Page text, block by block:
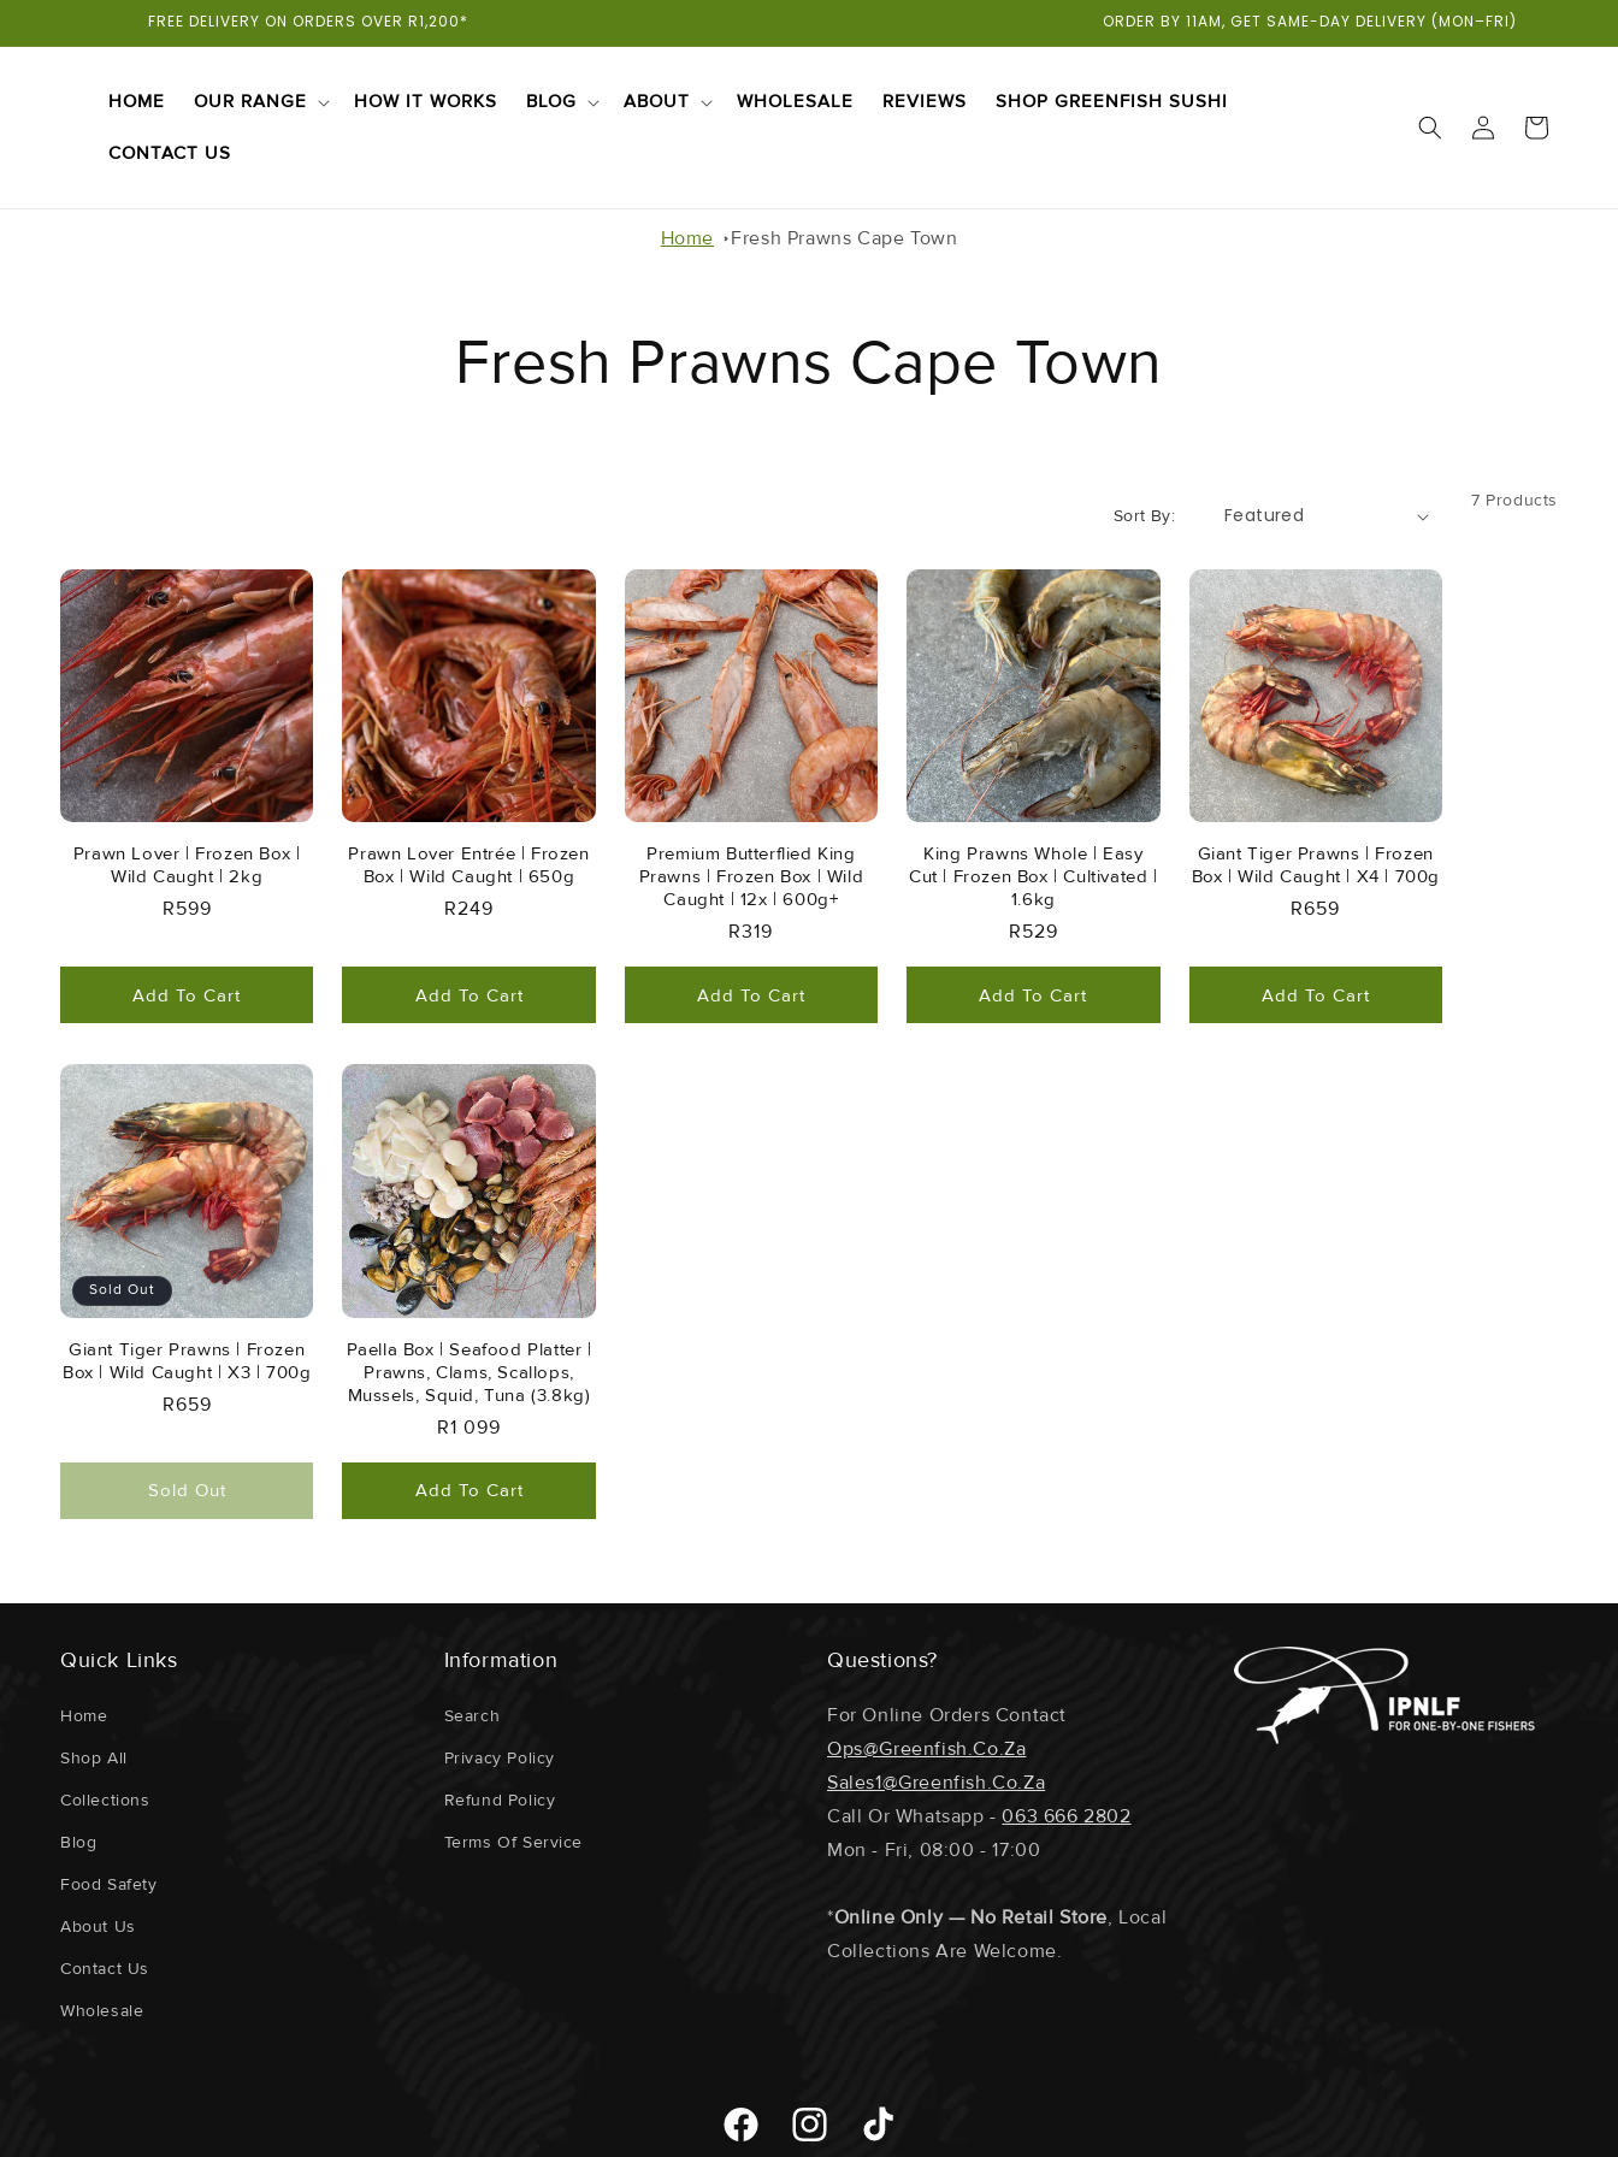
FREE DELIVERY ON ORDERS OVER R1,200* ORDER BY 11AM, GET SAME-DAY DELIVERY (MON–FRI)
HOME OUR RANGE HOW IT WORKS BLOG ABOUT WHOLESALE REVIEWS SHOP GREENFISH SUSHI
CONTACT US
IN
CART
Home Fresh Prawns Cape Town
Fresh Prawns Cape Town
Sort By:
7 Products
Prawn Lover | Frozen Box |
Wild Caught | 2kg
Regular
R599
Add To Cart
Prawn Lover Entrée | Frozen
Box | Wild Caught | 650g
Regular
R249
Add To Cart
Premium Butterflied King
Prawns | Frozen Box | Wild
Caught | 12x | 600g+
Regular
Price
R319
Add To Cart
King Prawns Whole | Easy
Cut | Frozen Box | Cultivated |
1.6kg
Regular
Price
R529
Add To Cart
Giant Tiger Prawns | Frozen
Box | Wild Caught | X4 | 700g
Regular
R659
Add To Cart
Sold Out
Giant Tiger Prawns | Frozen
Box | Wild Caught | X3 | 700g
Regular
R659
Sold Out
Paella Box | Seafood Platter |
Prawns, Clams, Scallops,
Mussels, Squid, Tuna (3.8kg)
Regular
R1 099
Add To Cart
Quick Links
Home
Shop All
Collections
Blog
Food Safety
About Us
Contact Us
Wholesale
Information
Search
Privacy Policy
Refund Policy
Terms Of Service
Questions?
For Online Orders Contact
Ops@greenfish.co.za
Sales1@greenfish.co.za
Call Or Whatsapp -063 666 2802
Mon - Fri, 08:00 - 17:00
*Online Only — No Retail Store, Local
Collections Are Welcome.
Facebook Instagram